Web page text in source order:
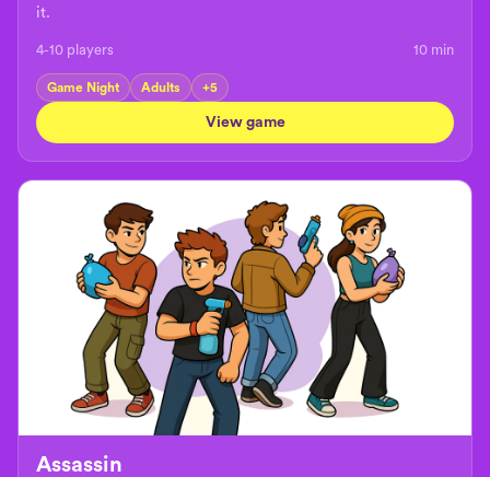
it.
4-10 players 10 min
Game Night Adults +5
View game
Assassin